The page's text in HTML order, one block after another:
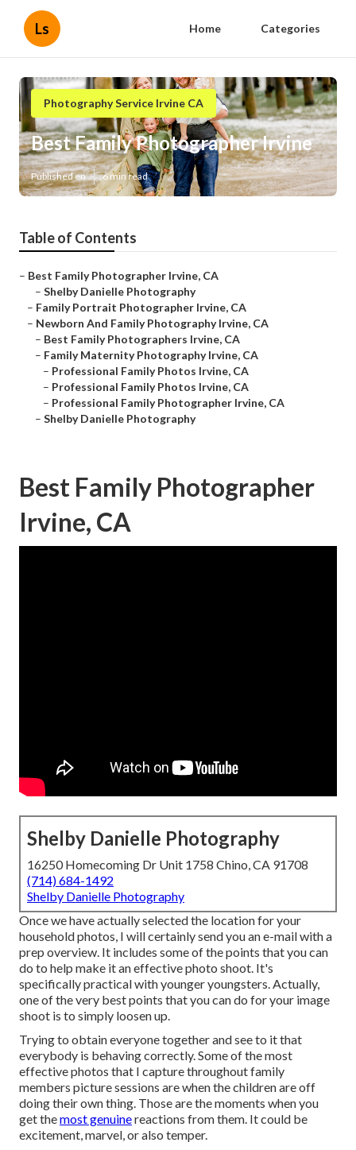
Ls Home Categories
Photography Service Irvine CA
Best Family Photographer Irvine
Published en 6 min read
Table of Contents
– Best Family Photographer Irvine, CA
– Shelby Danielle Photography
– Family Portrait Photographer Irvine, CA
– Newborn And Family Photography Irvine, CA
– Best Family Photographers Irvine, CA
– Family Maternity Photography Irvine, CA
– Professional Family Photos Irvine, CA
– Professional Family Photos Irvine, CA
– Professional Family Photographer Irvine, CA
– Shelby Danielle Photography
Best Family Photographer
Irvine, CA
Shelby Danielle Photography
16250 Homecoming Dr Unit 1758 Chino, CA 91708
(714) 684-1492
Shelby Danielle Photography
Once we have actually selected the location for your
household photos, I will certainly send you an e-mail with a
prep overview. It includes some of the points that you can
do to help make it an effective photo shoot. It's
specifically practical with younger youngsters. Actually,
one of the very best points that you can do for your image
shoot is to simply loosen up.
Trying to obtain everyone together and see to it that
everybody is behaving correctly. Some of the most
effective photos that I capture throughout family
members picture sessions are when the children are off
doing their own thing. Those are the moments when you
get themost genuinereactions from them. It could be
excitement, marvel, or also temper.